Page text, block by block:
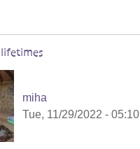
miha
Tue, 11/29/2022 - 05:10